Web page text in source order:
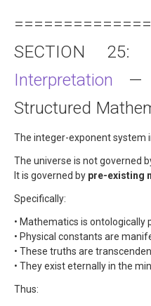
SECTION
Interpretation —
Structured
The integer-exponent system
The universe is not governed
It is governed by pre-existing
Specifically:
• Mathematics is ontologically
• Physical constants are
• These truths are
• They exist eternally in the
Thus: